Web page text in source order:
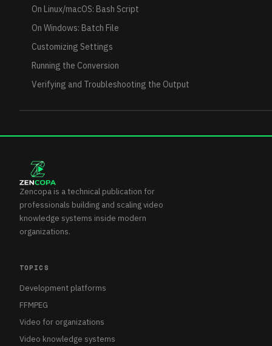
On Linux/macOS: Bash Script
On Windows: Batch File
Customizing Settings
Running the Conversion
Verifying and Troubleshooting the Output
Zencopa is a technical publication for
professionals building and scaling video
knowledge systems inside modern
organizations.
TOPICS
Development platforms
FFMPEG
Video for organizations
Video knowledge systems